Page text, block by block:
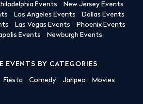
Events
New Jersey Events
Los Angeles Events
Dallas Events
Las Vegas Events
Phoenix Events
Events
Newburgh Events
EVENTS BY CATEGORIES
Fiesta Comedy Jaripeo Movies